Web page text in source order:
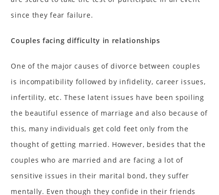
since they fear failure.
Couples facing difficulty in relationships
One of the major causes of divorce between couples
is incompatibility followed by infidelity, career issues,
infertility, etc. These latent issues have been spoiling
the beautiful essence of marriage and also because of
this, many individuals get cold feet only from the
thought of getting married. However, besides that the
couples who are married and are facing a lot of
sensitive issues in their marital bond, they suffer
mentally. Even though they confide in their friends